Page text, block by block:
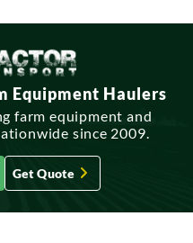
Equipment Haulers
farm equipment and
since 2009.
Get Quote